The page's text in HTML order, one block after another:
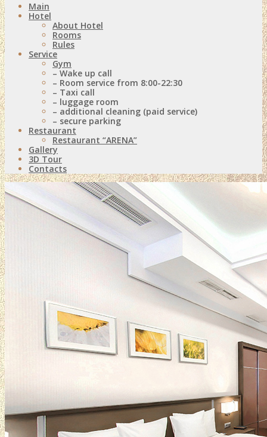
Main
Hotel
About Hotel
Rooms
Rules
Service
Gym
– Wake up call
– Room service from 8:00-22:30
– Taxi call
– luggage room
– additional cleaning (paid service)
– secure parking
Restaurant
Restaurant “ARENA”
Gallery
3D Tour
Contacts